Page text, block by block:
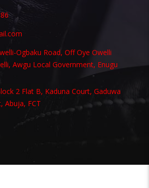
Ogbaku Road, Off Oye Owelli
Awgu Local Government, Enugu
2 Flat B, Kaduna Court, Gaduwa
Abuja, FCT